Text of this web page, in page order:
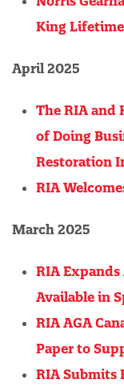
King
April 2025
The RIA and
of Doing
Restoration
RIA
March 2025
RIA
Available in
RIA AGA
Paper to
RIA Submits